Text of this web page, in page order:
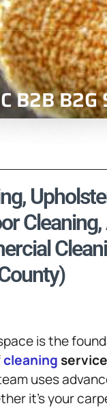
B2B
is the
cleaning
uses
it’s your